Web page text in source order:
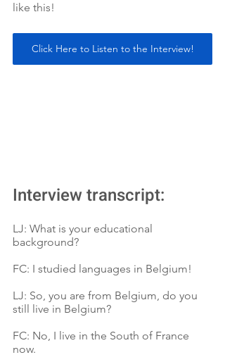
like this!
Click Here to Listen to the Interview!
Interview transcript:
LJ: What is your educational
background?
FC: I studied languages in Belgium!
LJ: So, you are from Belgium, do you
still live in Belgium?
FC: No, I live in the South of France
now.